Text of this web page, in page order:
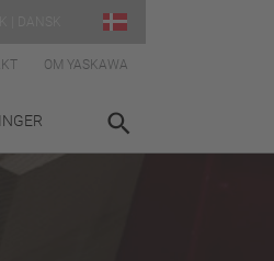
OM YASKAWA